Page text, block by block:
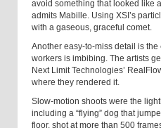
avoid something that looked like
admits Mabille. Using XSI’s
with a gaseous, graceful comet.
Another easy-to-miss detail is
workers is imbibing. The artists
Next Limit Technologies’
where they rendered it.
Slow-motion shoots were the
including a “flying” dog that
floor, shot at more than 500